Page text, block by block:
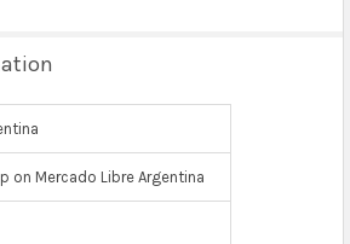
on Mercado Libre Argentina